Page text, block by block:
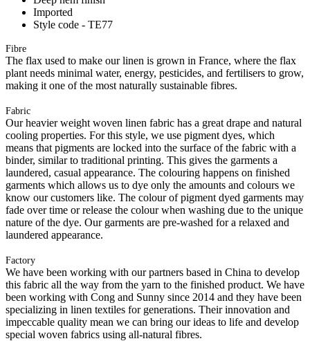
Imported
Style code - TE77
Fibre
The flax used to make our linen is grown in France, where the flax
plant needs minimal water, energy, pesticides, and fertilisers to grow,
making it one of the most naturally sustainable fibres.
Fabric
Our heavier weight woven linen fabric has a great drape and natural
cooling properties. For this style, we use pigment dyes, which
means that pigments are locked into the surface of the fabric with a
binder, similar to traditional printing. This gives the garments a
laundered, casual appearance. The colouring happens on finished
garments which allows us to dye only the amounts and colours we
know our customers like. The colour of pigment dyed garments may
fade over time or release the colour when washing due to the unique
nature of the dye. Our garments are pre-washed for a relaxed and
laundered appearance.
Factory
We have been working with our partners based in China to develop
this fabric all the way from the yarn to the finished product. We have
been working with Cong and Sunny since 2014 and they have been
specializing in linen textiles for generations. Their innovation and
impeccable quality mean we can bring our ideas to life and develop
special woven fabrics using all-natural fibres.